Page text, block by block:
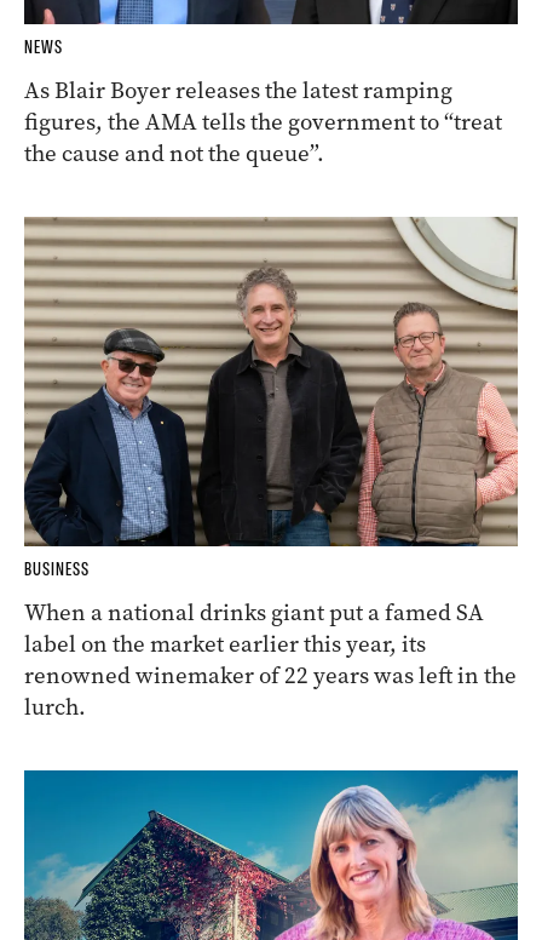
NEWS
As Blair Boyer releases the latest ramping
figures, the AMA tells the government to “treat
the cause and not the queue”.
BUSINESS
When a national drinks giant put a famed SA
label on the market earlier this year, its
renowned winemaker of 22 years was left in the
lurch.